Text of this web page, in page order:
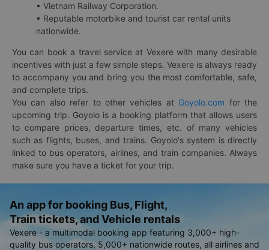
• Vietnam Railway Corporation.
• Reputable motorbike and tourist car rental units
nationwide.
You can book a travel service at Vexere with many desirable
incentives with just a few simple steps. Vexere is always ready
to accompany you and bring you the most comfortable, safe,
and complete trips.
You can also refer to other vehicles at Goyolo.com for the
upcoming trip. Goyolo is a booking platform that allows users
to compare prices, departure times, etc. of many vehicles
such as flights, buses, and trains. Goyolo's system is directly
linked to bus operators, airlines, and train companies. Always
make sure you have a ticket for your trip.
An app for booking Bus, Flight,
Train tickets, and Vehicle rentals
Vexere - a multimodal booking app featuring 3,000+ high-
quality bus operators, 5,000+ nationwide routes, all airlines and